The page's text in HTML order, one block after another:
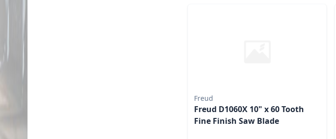
Freud
Freud D1060X 10" x 60 Tooth
Fine Finish Saw Blade